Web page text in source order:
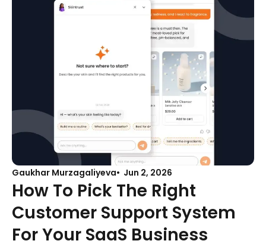
Gaukhar Murzagaliyeva Jun 2, 2026
How To Pick The Right
Customer Support System
For Your SaaS Business